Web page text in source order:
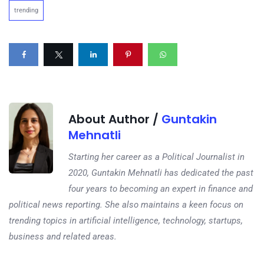
trending
About Author / Guntakin
Mehnatli
Starting her career as a Political Journalist in
2020, Guntakin Mehnatli has dedicated the past
four years to becoming an expert in finance and
political news reporting. She also maintains a keen focus on
trending topics in artificial intelligence, technology, startups,
business and related areas.